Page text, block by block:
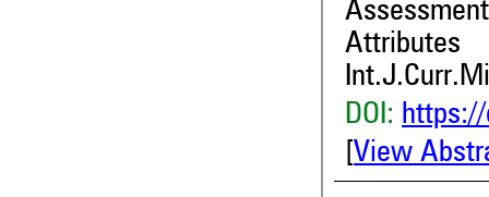
Attributes
DOI: https://
View